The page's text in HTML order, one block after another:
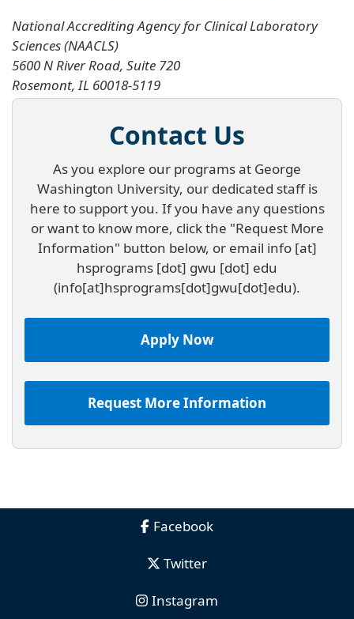
National Accrediting Agency for Clinical Laboratory
Sciences (NAACLS)
5600 N River Road, Suite 720
Rosemont, IL 60018-5119
Contact Us
As you explore our programs at George
Washington University, our dedicated staff is
here to support you. If you have any questions
or want to know more, click the "Request More
Information" button below, or email info[at]
hsprograms [dot] gwu [dot] edu
(info[at]hsprograms[dot]gwu[dot]edu).
Apply Now
Request More Information
Facebook
Twitter
Instagram